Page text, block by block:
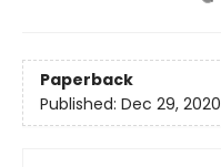
Paperback
Published: Dec 29, 2020